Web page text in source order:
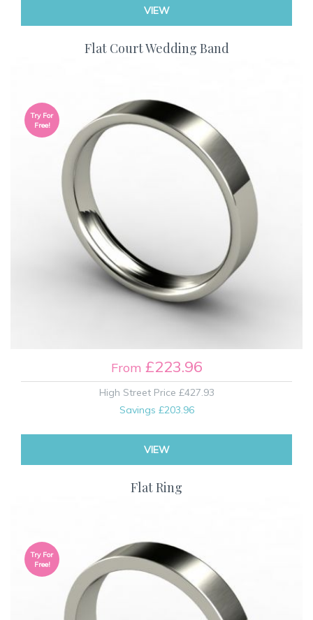
VIEW
Flat Court Wedding Band
From £223.96
High Street Price £427.93
Savings £203.96
VIEW
Try For
Free!
Flat Ring
Try For
Free!